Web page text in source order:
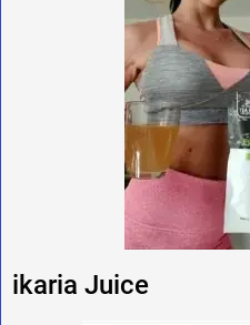
ikaria Juice